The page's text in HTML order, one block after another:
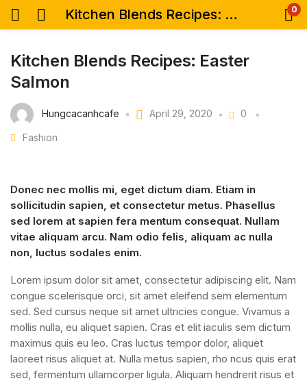
Kitchen Blends Recipes: Easter Salmon 0
Kitchen Blends Recipes: Easter
Salmon
Hungcacanhcafe April 29, 2020 0
Fashion
Donec nec mollis mi, eget dictum diam. Etiam in
sollicitudin sapien, et consectetur metus. Phasellus
sed lorem at sapien fera mentum consequat. Nullam
vitae aliquam arcu. Nam odio felis, aliquam ac nulla
non, luctus sodales enim.
Lorem ipsum dolor sit amet, consectetur adipiscing elit. Nam
congue scelerisque orci, sit amet eleifend sem elementum
sed. Sed cursus neque sit amet ultricies congue. Vivamus a
mollis nulla, eu aliquet sapien. Cras et elit iaculis sem dictum
maximus quis eu leo. Cras luctus tempor dolor, aliquet
laoreet risus aliquet at. Nulla metus sapien, rho ncus quis erat
sed, fermentum ullamcorper ligula. Aliquam hendrerit risus et